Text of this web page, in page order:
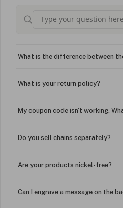
What is the difference between
What is your return policy?
My coupon code isn't working.
Do you sell chains separately?
Are your products nickel-free?
Can I engrave a message on the